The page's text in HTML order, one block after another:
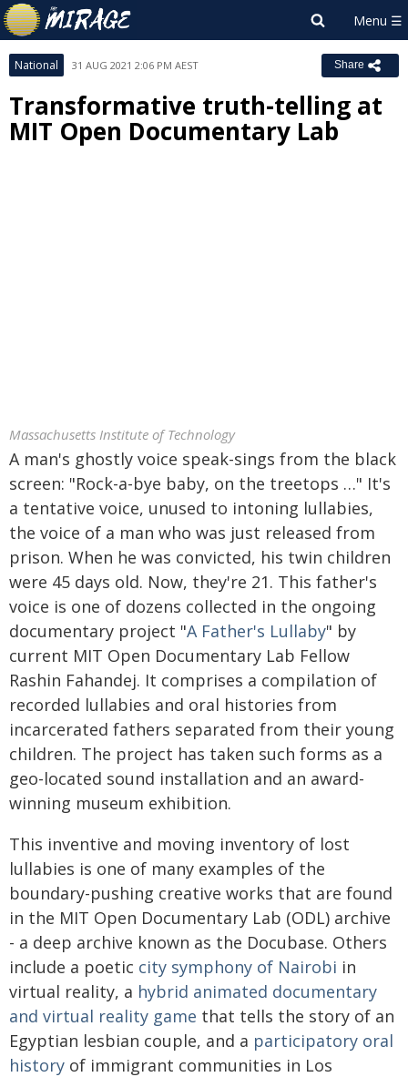
National 31 AUG 2021 2:06 PM AEST Share
Transformative truth-telling at
MIT Open Documentary Lab
Massachusetts Institute of Technology
A man's ghostly voice speak-sings from the black
screen: "Rock-a-bye baby, on the treetops …" It's
a tentative voice, unused to intoning lullabies,
the voice of a man who was just released from
prison. When he was convicted, his twin children
were 45 days old. Now, they're 21. This father's
voice is one of dozens collected in the ongoing
documentary project "A Father's Lullaby" by
current MIT Open Documentary Lab Fellow
Rashin Fahandej. It comprises a compilation of
recorded lullabies and oral histories from
incarcerated fathers separated from their young
children. The project has taken such forms as a
geo-located sound installation and an award-
winning museum exhibition.
This inventive and moving inventory of lost
lullabies is one of many examples of the
boundary-pushing creative works that are found
in the MIT Open Documentary Lab (ODL) archive
- a deep archive known as the Docubase. Others
include a poetic city symphony of Nairobi in
virtual reality, a hybrid animated documentary
and virtual reality game that tells the story of an
Egyptian lesbian couple, and a participatory oral
history of immigrant communities in Los